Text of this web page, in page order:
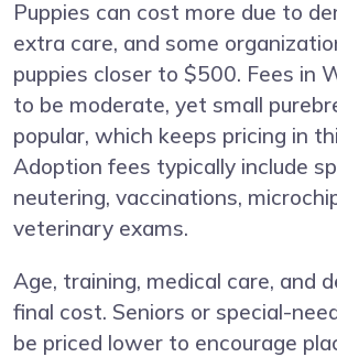
Puppies can cost more due to
extra care, and some
puppies closer to $500. Fees in
to be moderate, yet small
popular, which keeps pricing in
Adoption fees typically include
neutering, vaccinations,
veterinary exams.
Age, training, medical care, and
final cost. Seniors or special-
be priced lower to encourage